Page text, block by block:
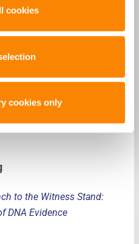
cookies
cookies only
to the Witness Stand:
DNA Evidence